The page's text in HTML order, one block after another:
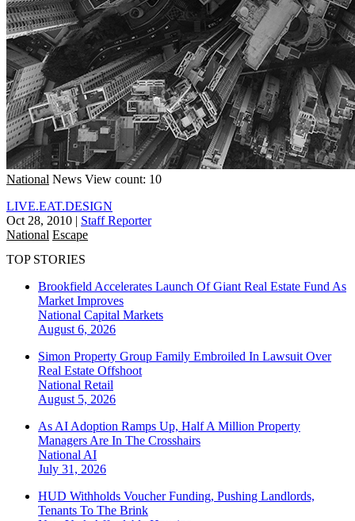
National News View count: 10
LIVE.EAT.DESIGN
Oct 28, 2010 | Staff Reporter
National Escape
TOP STORIES
Brookfield Accelerates Launch Of Giant Real Estate Fund As
Market Improves
National Capital Markets
August 6, 2026
Simon Property Group Family Embroiled In Lawsuit Over
Real Estate Offshoot
National Retail
August 5, 2026
As AI Adoption Ramps Up, Half A Million Property
Managers Are In The Crosshairs
National AI
July 31, 2026
HUD Withholds Voucher Funding, Pushing Landlords,
Tenants To The Brink